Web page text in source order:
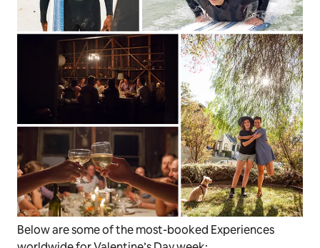
Below are some of the most-booked Experiences